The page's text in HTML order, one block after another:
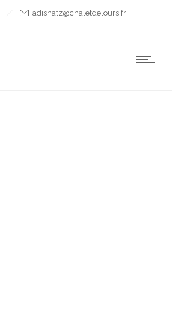
rf.sruoledtelahc@ztahsida